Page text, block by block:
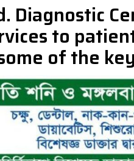
Diagnostic
to
of the